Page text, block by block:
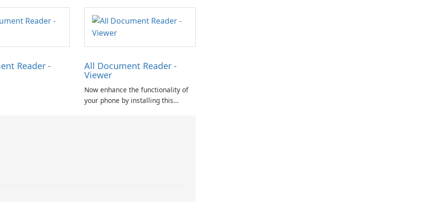
and easy-to-use
practical resource for quick
translations.
Reader - All Document Reader -
Viewer
Now enhance the functionality of
your phone by installing this